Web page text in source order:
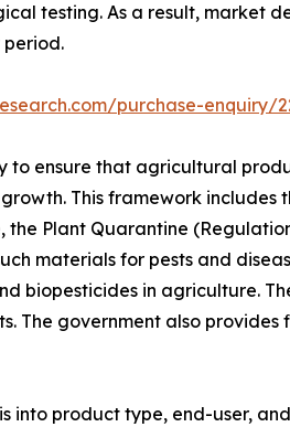
testing. As a result, market
purchase-enquiry/
to ensure that agricultural
This framework
Plant Quarantine
materials for pests and
biopesticides in agriculture.
The government also
into product type, end-user,